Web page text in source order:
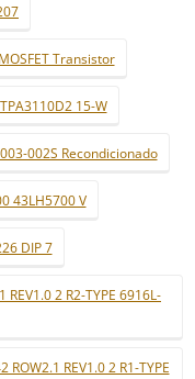
Transistor
TPA3110D2 15-W
002S Recondicionado
43LH5700 V
DIP 7
REV1.0 2 R2-TYPE 6916L-
ROW2.1 REV1.0 2 R1-TYPE